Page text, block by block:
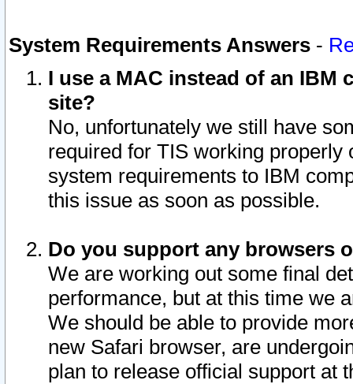
System Requirements Answers -
I use a MAC instead of an IBM
site?
No, unfortunately we still have
required for TIS working
system requirements to IBM
this issue as soon as possible.
Do you support any browsers
We are working out some final
performance, but at this time we
We should be able to provide
new Safari browser, are
plan to release official support at